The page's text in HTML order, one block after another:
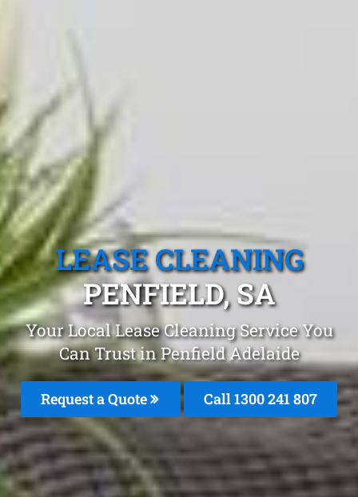
LEASE CLEANING
PENFIELD, SA
Your Local Lease Cleaning Service You
Can Trust in Penfield Adelaide
Request a Quote Call1300 241 807